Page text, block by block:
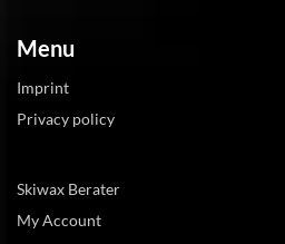
Menu
Imprint
Privacy policy
Skiwax Berater
My Account